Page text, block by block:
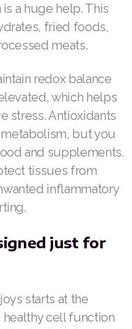
a huge help. This
fried foods,
meats.
redox balance
which helps
stress. Antioxidants
but you
and supplements.
tissues from
inflammatory
just for
starts at the
cell function